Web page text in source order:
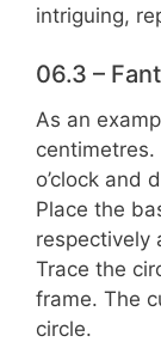
intriguing,
06.3 –
As an
centimetres.
o’clock and
Place the
respectively
Trace the
frame. The
circle.